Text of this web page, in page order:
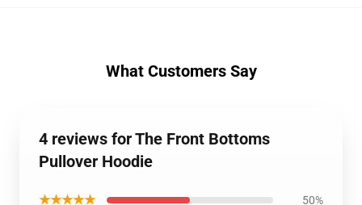
What Customers Say
4 reviews for The Front Bottoms
Pullover Hoodie
★★★★★ 50%